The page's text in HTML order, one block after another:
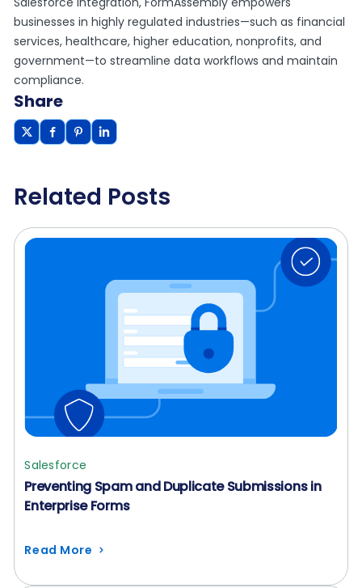
businesses in highly regulated industries—such as financial
services, healthcare, higher education, nonprofits, and
government—to streamline data workflows and maintain
compliance.
Share
Related Posts
Salesforce
Preventing Spam and Duplicate Submissions in
Enterprise Forms
Read More